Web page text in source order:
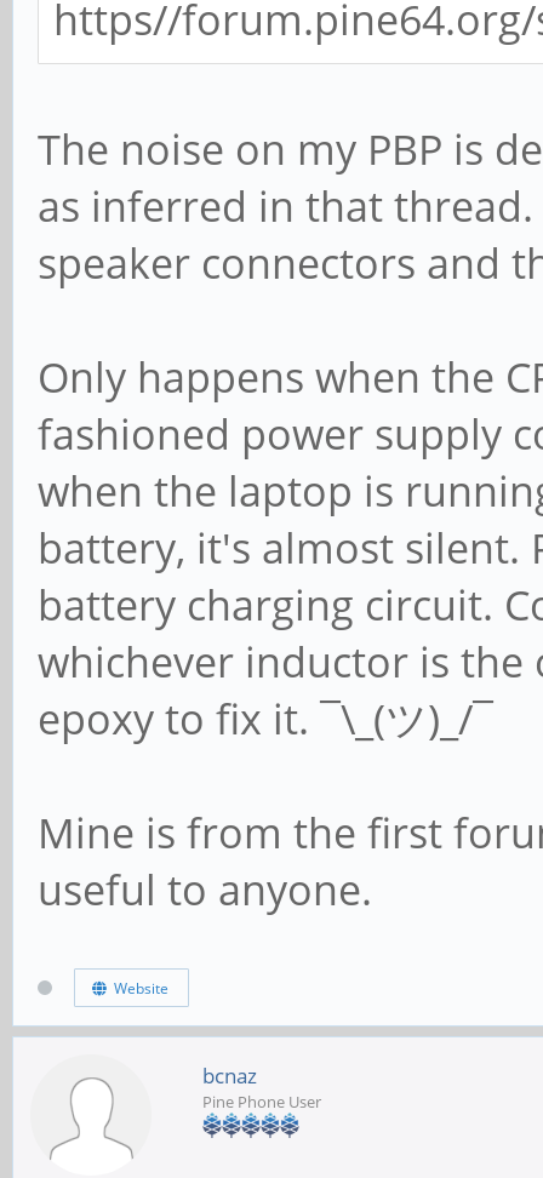
https//
The noise on my PBP is
as inferred in that
speaker connectors and
Only happens when the
fashioned power supply
when the laptop is
battery, it's almost silent.
battery charging circuit.
whichever inductor is
epoxy to fix it. ¯\_(ツ)_/¯
Mine is from the first
useful to anyone.
Website
bcnaz
Pine Phone User